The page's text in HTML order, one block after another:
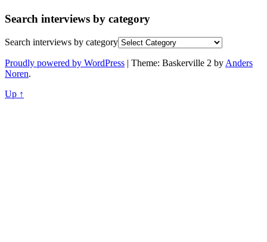
Search interviews by category
Search interviews by category
Proudly powered by WordPress | Theme: Baskerville 2 by Anders
Noren.
Up ↑